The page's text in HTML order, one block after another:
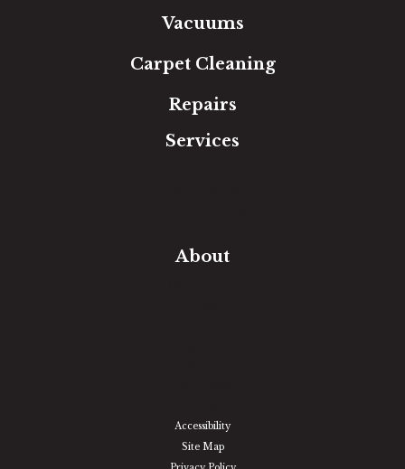
Vacuums
Carpet Cleaning
Repairs
Services
About
Accessibility
Site Map